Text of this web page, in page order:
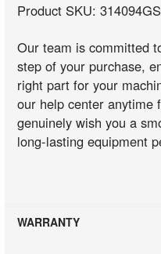
Product SKU: 314094GS
Our team is committed
step of your purchase,
right part for your
our help center anytime
genuinely wish you a
long-lasting equipment
WARRANTY